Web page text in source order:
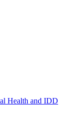
Health and IDD